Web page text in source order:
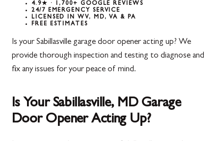
4.9★ · 1,700+ GOOGLE REVIEWS
24/7 EMERGENCY SERVICE
LICENSED IN WV, MD, VA & PA
FREE ESTIMATES
Is your Sabillasville garage door opener acting up? We
provide thorough inspection and testing to diagnose and
fix any issues for your peace of mind.
Is Your Sabillasville, MD Garage
Door Opener Acting Up?